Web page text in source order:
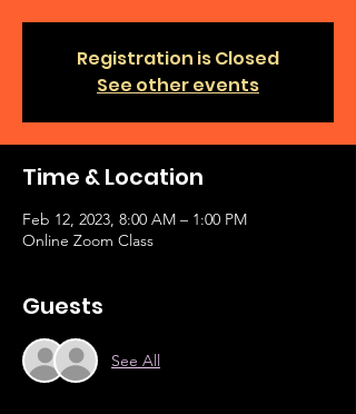
Registration is Closed
See other events
Time & Location
Feb 12, 2023, 8:00 AM – 1:00 PM
Online Zoom Class
Guests
See All